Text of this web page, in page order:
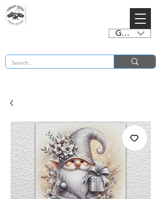
GBP (£)